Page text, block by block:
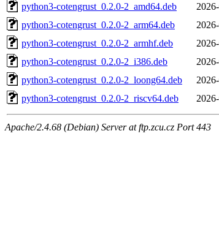
python3-cotengrust_0.2.0-2_amd64.deb
python3-cotengrust_0.2.0-2_arm64.deb
python3-cotengrust_0.2.0-2_armhf.deb
python3-cotengrust_0.2.0-2_i386.deb
python3-cotengrust_0.2.0-2_loong64.deb
python3-cotengrust_0.2.0-2_riscv64.deb
Apache/2.4.68 (Debian) Server at ftp.zcu.cz Port 443